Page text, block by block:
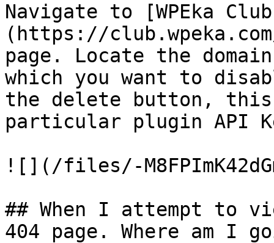
Navigate to [WPEka
(https://
page. Locate the
which you want to
the delete button,
particular plugin API
![](/files/-
## When I attempt to
404 page. Where am I